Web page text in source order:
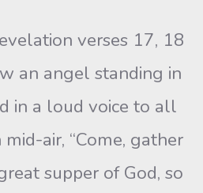
verses 17, 18
an angel standing in
in a loud voice to all
air, “Come, gather
supper of God, so